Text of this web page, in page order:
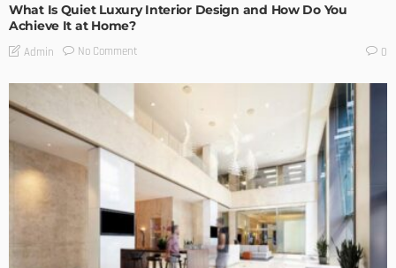
What Is Quiet Luxury Interior Design and How Do You
Achieve It at Home?
Admin No Comment 0